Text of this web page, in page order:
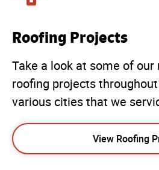
Roofing Projects
Take a look at some of our
roofing projects
various cities that we
View Roofing